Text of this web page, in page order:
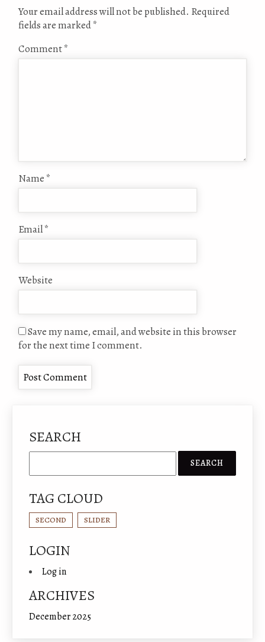
Your email address will not be published. Required
fields are marked*
Comment*
Name *
Email*
Website
Save my name, email, and website in this browser
for the next time I comment.
SEARCH
TAG CLOUD
SECOND SLIDER
LOGIN
Log in
ARCHIVES
December 2025